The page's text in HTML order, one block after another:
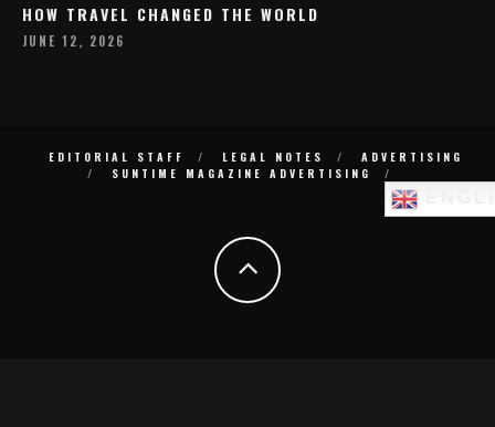
HOW TRAVEL CHANGED THE WORLD
JUNE 12, 2026
EDITORIAL STAFF LEGAL NOTES
ADVERTISING
SUNTIME MAGAZINE ADVERTISING